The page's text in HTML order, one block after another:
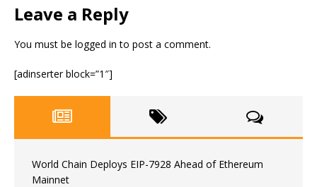
Leave a Reply
You must be logged in to post a comment.
[adinserter block=”1″]
World Chain Deploys EIP-7928 Ahead of Ethereum
Mainnet